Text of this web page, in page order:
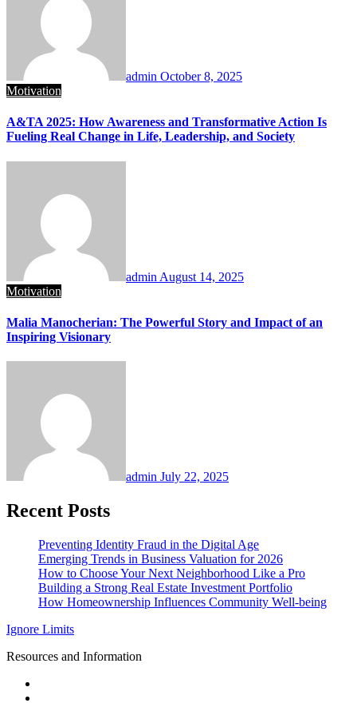
admin October 8, 2025
Motivation
A&TA 2025: How Awareness and Transformative Action Is
Fueling Real Change in Life, Leadership, and Society
admin August 14, 2025
Motivation
Malia Manocherian: The Powerful Story and Impact of an
Inspiring Visionary
admin July 22, 2025
Recent Posts
Preventing Identity Fraud in the Digital Age
Emerging Trends in Business Valuation for 2026
How to Choose Your Next Neighborhood Like a Pro
Building a Strong Real Estate Investment Portfolio
How Homeownership Influences Community Well-being
Ignore Limits
Resources and Information